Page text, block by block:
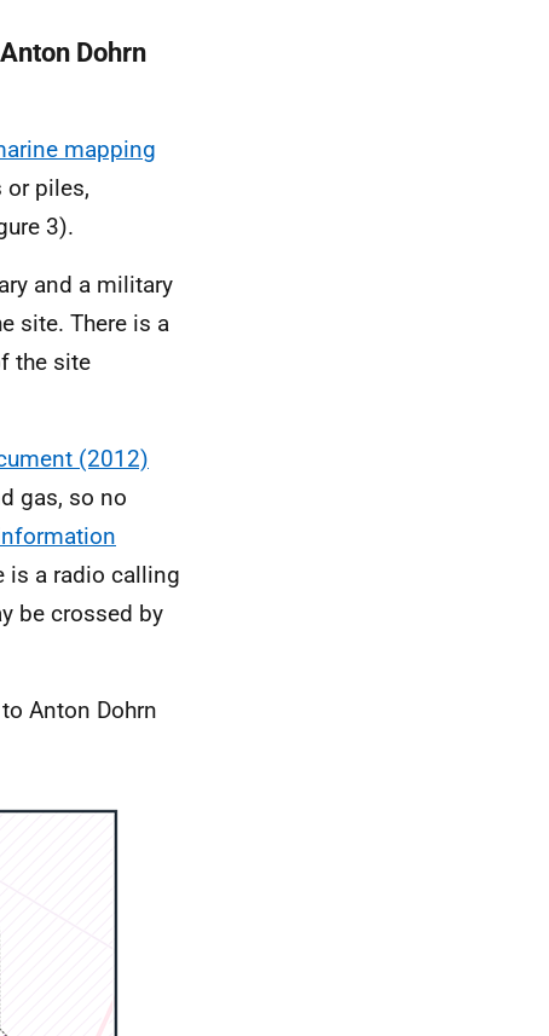
Dohrn
mapping
or piles,
3).
and a military
site. There is a
the site
(2012)
gas, so no
is a radio calling
be crossed by
Anton Dohrn